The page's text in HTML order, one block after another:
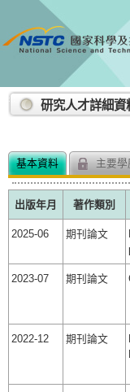
::: 研究人才詳細資
基本資料 主要學
出版年月 著作類別
2025-06 期刊論文
2023-07 期刊論文
2022-12 期刊論文